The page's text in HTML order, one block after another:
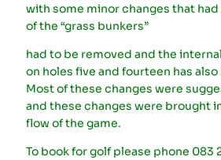
with some minor changes that
of the “grass bunkers”
had to be removed and the
on holes five and fourteen has
Most of these changes were
and these changes were brought
flow of the game.
To book for golf please phone 083